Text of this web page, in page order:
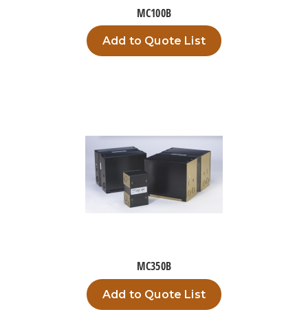
MC100B
Add to Quote List
MC350B
Add to Quote List